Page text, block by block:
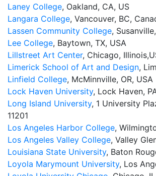
Laney College, Oakland, CA, US
Langara College, Vancouver, BC,
Lassen Community College,
Lee College, Baytown, TX, USA
Lillstreet Art Center, Chicago,
Limerick School of Art and Design,
Linfield College, McMinnville, OR, USA
Lock Haven University, Lock Haven,
Long Island University, 1 University
11201
Los Angeles Harbor College,
Los Angeles Valley College, Valley
Louisiana State University, Baton
Loyola Marymount University, Los